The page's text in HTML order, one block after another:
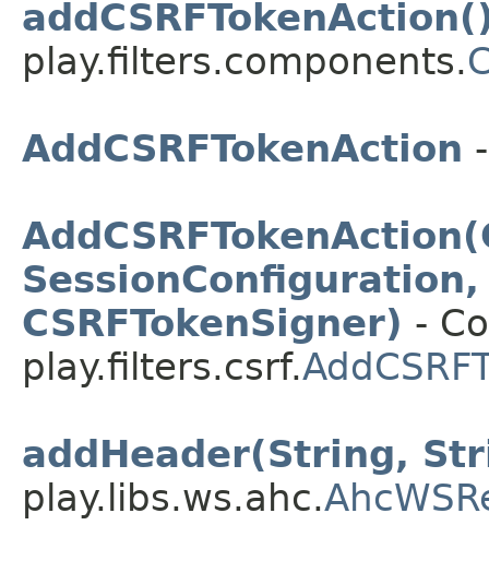
play.filters.components.
AddCSRFTokenAction
SessionConfiguration,
CSRFTokenSigner) -
play.filters.csrf.
addHeader(String,
play.libs.ws.ahc.